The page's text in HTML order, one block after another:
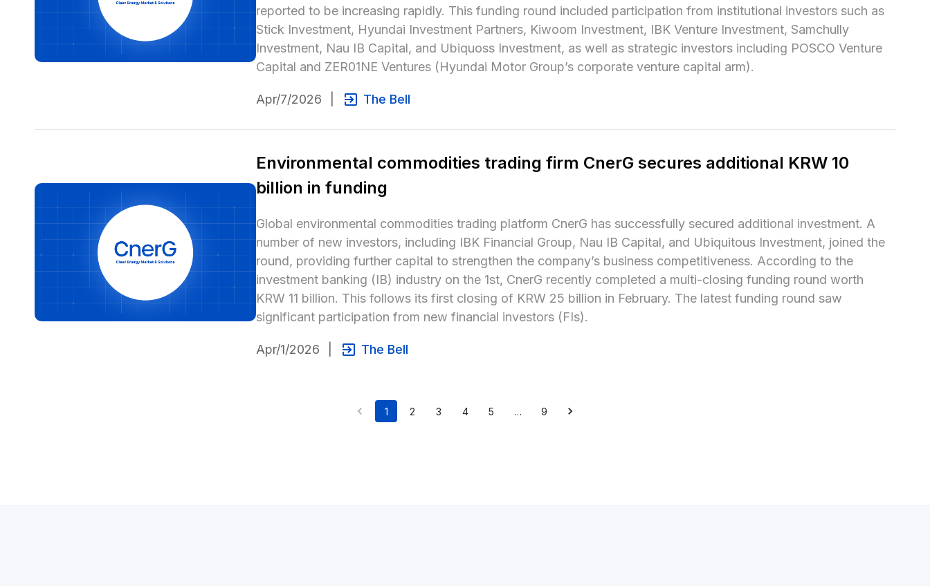
reported to be increasing rapidly. This funding round included participation from institutional investors such as
Stick Investment, Hyundai Investment Partners, Kiwoom Investment, IBK Venture Investment, Samchully
Investment, Nau IB Capital, and Ubiquoss Investment, as well as strategic investors including POSCO Venture
Capital and ZER01NE Ventures (Hyundai Motor Group’s corporate venture capital arm).
Apr/7/2026 The Bell
Environmental commodities trading firm CnerG secures additional KRW 10
billion in funding
Global environmental commodities trading platform CnerG has successfully secured additional investment. A
number of new investors, including IBK Financial Group, Nau IB Capital, and Ubiquitous Investment, joined the
round, providing further capital to strengthen the company’s business competitiveness. According to the
investment banking (IB) industry on the 1st, CnerG recently completed a multi-closing funding round worth
KRW 11 billion. This follows its first closing of KRW 25 billion in February. The latest funding round saw
significant participation from new financial investors (FIs).
Apr/1/2026 The Bell
1 2 3 4 5 … 9